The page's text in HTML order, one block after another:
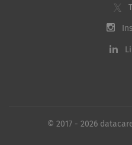
© 2017 - 2026